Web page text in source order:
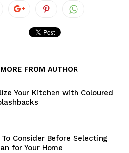
MORE FROM AUTHOR
Your Kitchen with Coloured
Consider Before Selecting
for Your Home